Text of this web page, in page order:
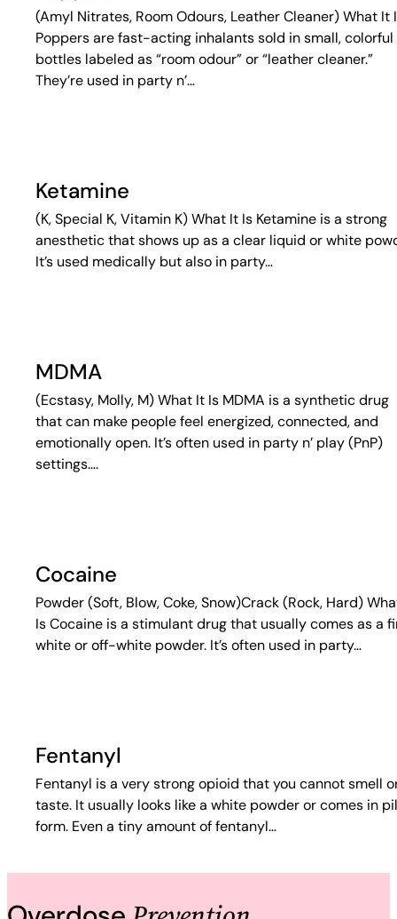
(Amyl Nitrates, Room Odours, Leather Cleaner) What It
Poppers are fast-acting inhalants sold in small, colorful
bottles labeled as “room odour” or “leather cleaner.”
They’re used in party n’…
Ketamine
(K, Special K, Vitamin K) What It Is Ketamine is a strong
anesthetic that shows up as a clear liquid or white
It’s used medically but also in party…
MDMA
(Ecstasy, Molly, M) What It Is MDMA is a synthetic drug
that can make people feel energized, connected, and
emotionally open. It’s often used in party n’ play (PnP)
settings….
Cocaine
Powder (Soft, Blow, Coke, Snow)Crack (Rock, Hard)
Is Cocaine is a stimulant drug that usually comes as a
white or off-white powder. It’s often used in party…
Fentanyl
Fentanyl is a very strong opioid that you cannot smell
taste. It usually looks like a white powder or comes in
form. Even a tiny amount of fentanyl…